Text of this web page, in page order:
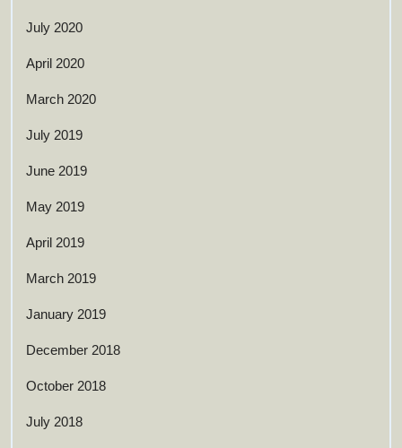
July 2020
April 2020
March 2020
July 2019
June 2019
May 2019
April 2019
March 2019
January 2019
December 2018
October 2018
July 2018